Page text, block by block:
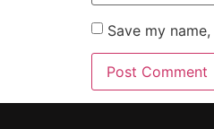
Save my